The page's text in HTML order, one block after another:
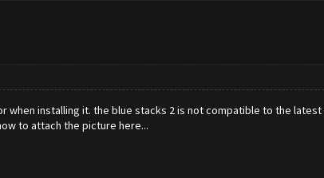
installing it. the blue stacks 2 is not compatible to the latest
to attach the picture here...